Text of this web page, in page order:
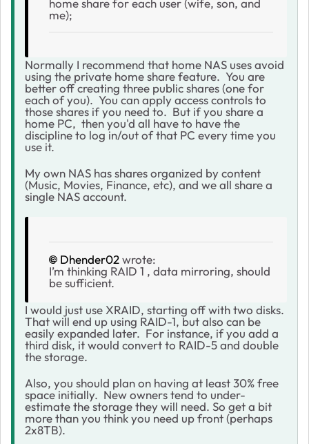
home share for each user (wife, son, and
me);
Normally I recommend that home NAS uses avoid
using the private home share feature. You are
better off creating three public shares (one for
each of you). You can apply access controls to
those shares if you need to. But if you share a
home PC, then you'd all have to have the
discipline to log in/out of that PC every time you
use it.
My own NAS has shares organized by content
(Music, Movies, Finance, etc), and we all share a
single NAS account.
Dhender02wrote:
I’m thinking RAID 1 , data mirroring, should
be sufficient.
I would just use XRAID, starting off with two disks.
That will end up using RAID-1, but also can be
easily expanded later. For instance, if you add a
third disk, it would convert to RAID-5 and double
the storage.
Also, you should plan on having at least 30% free
space initially. New owners tend to under-
estimate the storage they will need. So get a bit
more than you think you need up front (perhaps
2x8TB).